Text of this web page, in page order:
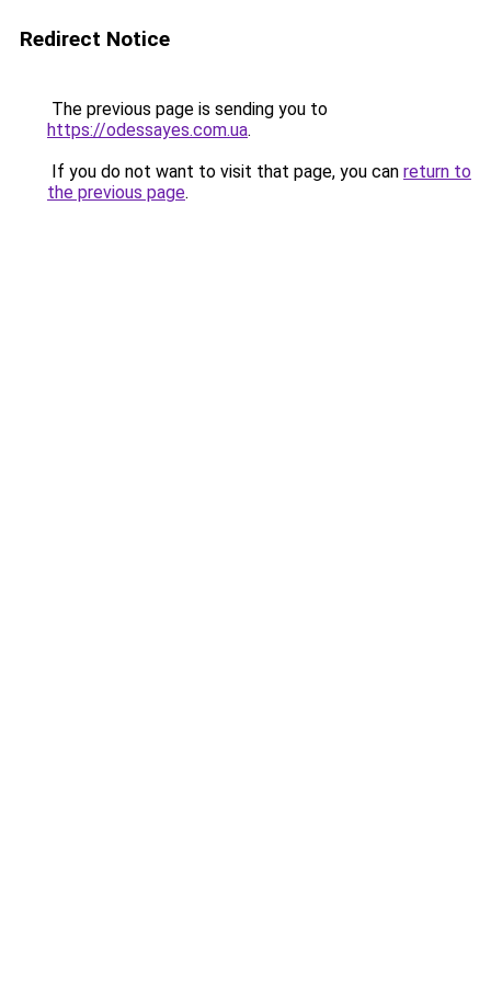
Redirect Notice
The previous page is sending you to
https://odessayes.com.ua.
If you do not want to visit that page, you can return to
the previous page.